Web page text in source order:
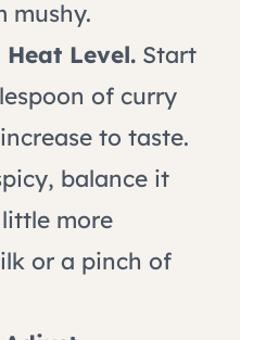
mushy.
Level. Start
of curry
to taste.
balance it
more
or a pinch of